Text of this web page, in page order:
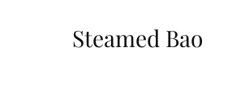
Steamed Bao